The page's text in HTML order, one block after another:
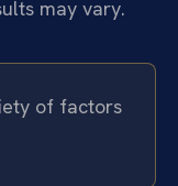
may vary.
of factors